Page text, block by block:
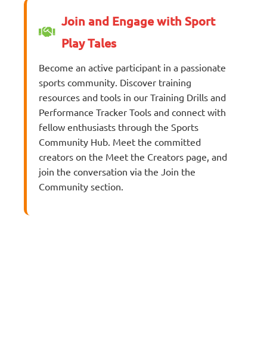
Join and Engage with Sport
Play Tales
Become an active participant in a passionate
sports community. Discover training
resources and tools in our Training Drills and
Performance Tracker Tools and connect with
fellow enthusiasts through the Sports
Community Hub. Meet the committed
creators on the Meet the Creators page, and
join the conversation via the Join the
Community section.